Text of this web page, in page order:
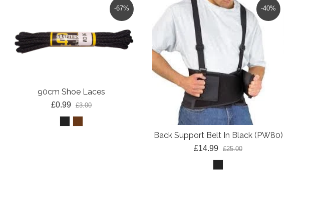
-67%
90cm Shoe Laces
£0.99 £3.00
-40%
Back Support Belt In Black (PW80)
£14.99 £25.00